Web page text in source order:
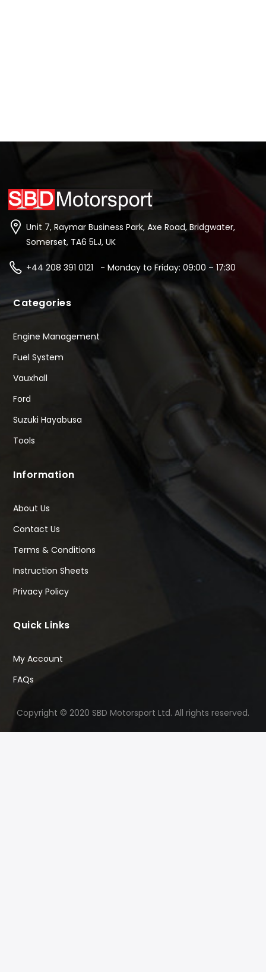
Unit 7, Raymar Business Park, Axe Road, Bridgwater,
Somerset, TA6 5LJ, UK
+44 208 391 0121 - Monday to Friday: 09:00 – 17:30
Categories
Engine Management
Fuel System
Vauxhall
Ford
Suzuki Hayabusa
Tools
Information
About Us
Contact Us
Terms & Conditions
Instruction Sheets
Privacy Policy
Quick Links
My Account
FAQs
Copyright © 2020 SBD Motorsport Ltd. All rights reserved.